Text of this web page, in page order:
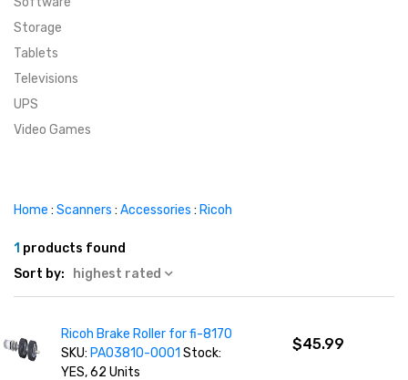
Storage
Tablets
Televisions
UPS
Video Games
Home : Scanners : Accessories : Ricoh
1 products found
Sort by:
highest rated
Ricoh Brake Roller for fi-8170
SKU: PA03810-0001Stock:
YES, 62 Units
$45.99